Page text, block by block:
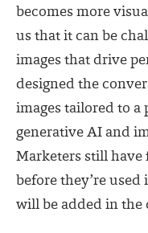
becomes more
us that it can be
images that drive
designed the
images tailored to a
generative AI and
Marketers still have
before they’re
will be added in the